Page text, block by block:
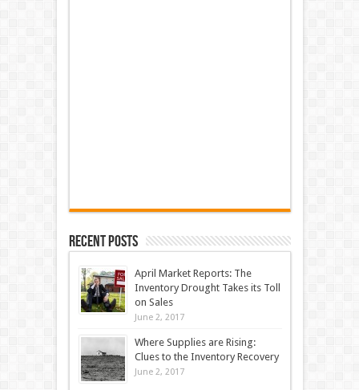
Recent Posts
April Market Reports: The
Inventory Drought Takes its Toll
on Sales
June 2, 2017
Where Supplies are Rising:
Clues to the Inventory Recovery
June 2, 2017